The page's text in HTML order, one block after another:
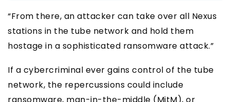
“From there, an attacker can take over all Nexus
stations in the tube network and hold them
hostage in a sophisticated ransomware attack.”
If a cybercriminal ever gains control of the tube
network, the repercussions could include
ransomware, man-in-the-middle (MitM), or